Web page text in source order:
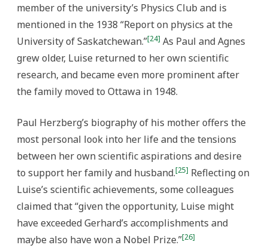
member of the university’s Physics Club and is
mentioned in the 1938 “Report on physics at the
University of Saskatchewan.”[24] As Paul and Agnes
grew older, Luise returned to her own scientific
research, and became even more prominent after
the family moved to Ottawa in 1948.
Paul Herzberg’s biography of his mother offers the
most personal look into her life and the tensions
between her own scientific aspirations and desire
to support her family and husband.[25] Reflecting on
Luise’s scientific achievements, some colleagues
claimed that “given the opportunity, Luise might
have exceeded Gerhard’s accomplishments and
maybe also have won a Nobel Prize.”[26]